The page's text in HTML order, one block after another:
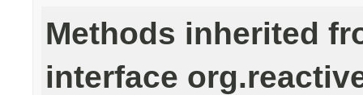
Methods inherited
interface